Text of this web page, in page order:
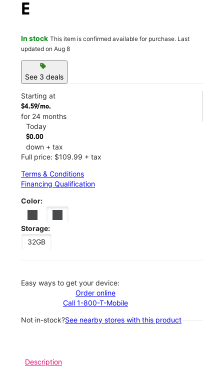
E
In stock This item is confirmed available for purchase. Last
updated on Aug 8
sell
See 3 deals
Starting at
$4.59/mo.
for 24 months
Today
$0.00
down + tax
Full price: $109.99 + tax
Terms & Conditions
Financing Qualification
Color:
Storage:
32GB
Easy ways to get your device:
Order online
Call 1-800-T-Mobile
Not in-stock?See nearby stores with this product
Description